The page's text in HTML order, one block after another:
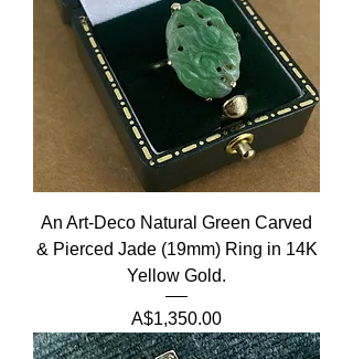
An Art-Deco Natural Green Carved
& Pierced Jade (19mm) Ring in 14K
Yellow Gold.
Price
A$1,350.00